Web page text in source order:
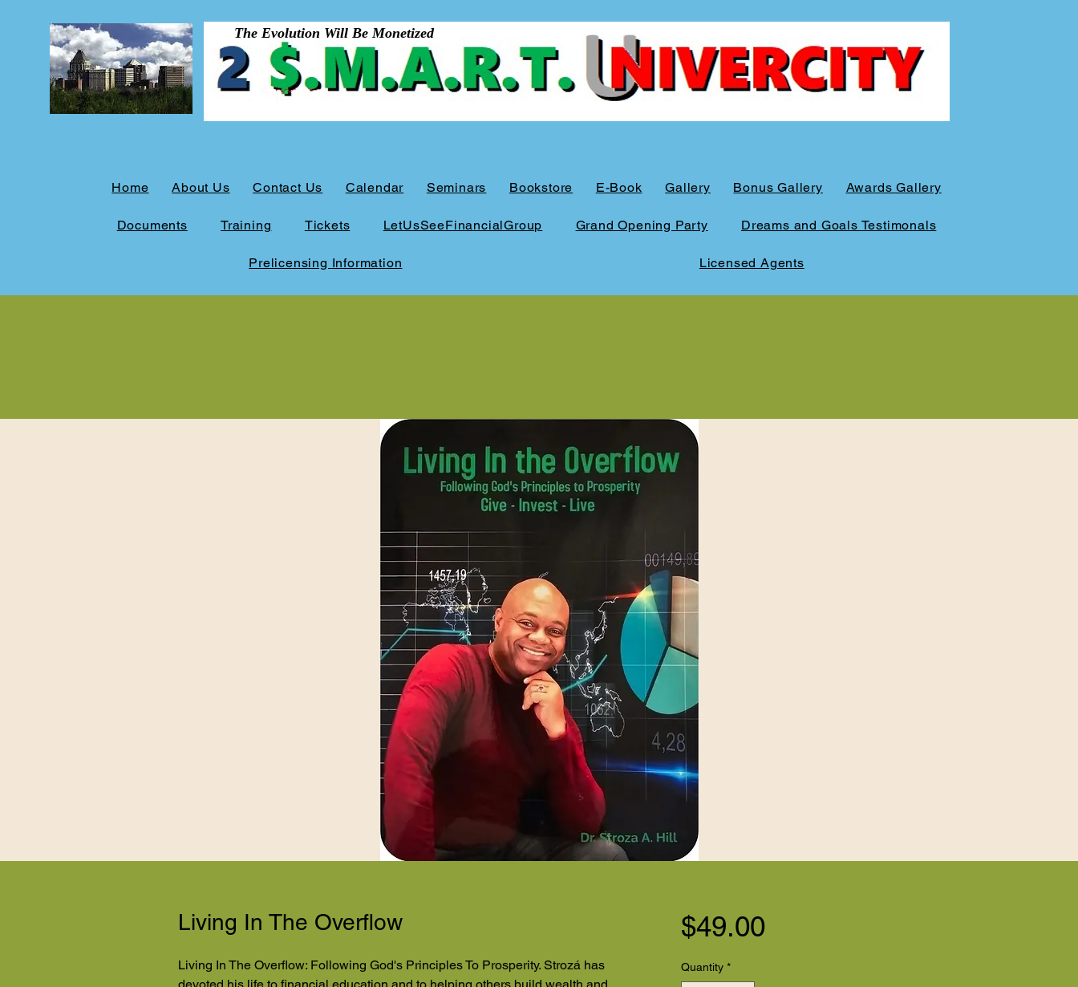
The Evolution Will Be Mon​et​ized​
Home About Us Contact Us Calendar Seminars Bookstore E-Book Gallery Bonus Gallery Awards Gallery
Documents Training Tickets LetUsSeeFinancialGroup Grand Opening Party Dreams and Goals Testimonals
Prelicensing Information Licensed Agents
Living In The Overflow
Living In The Overflow: Following God's Principles To Prosperity. Strozá has
$49.00Price
Quantity *